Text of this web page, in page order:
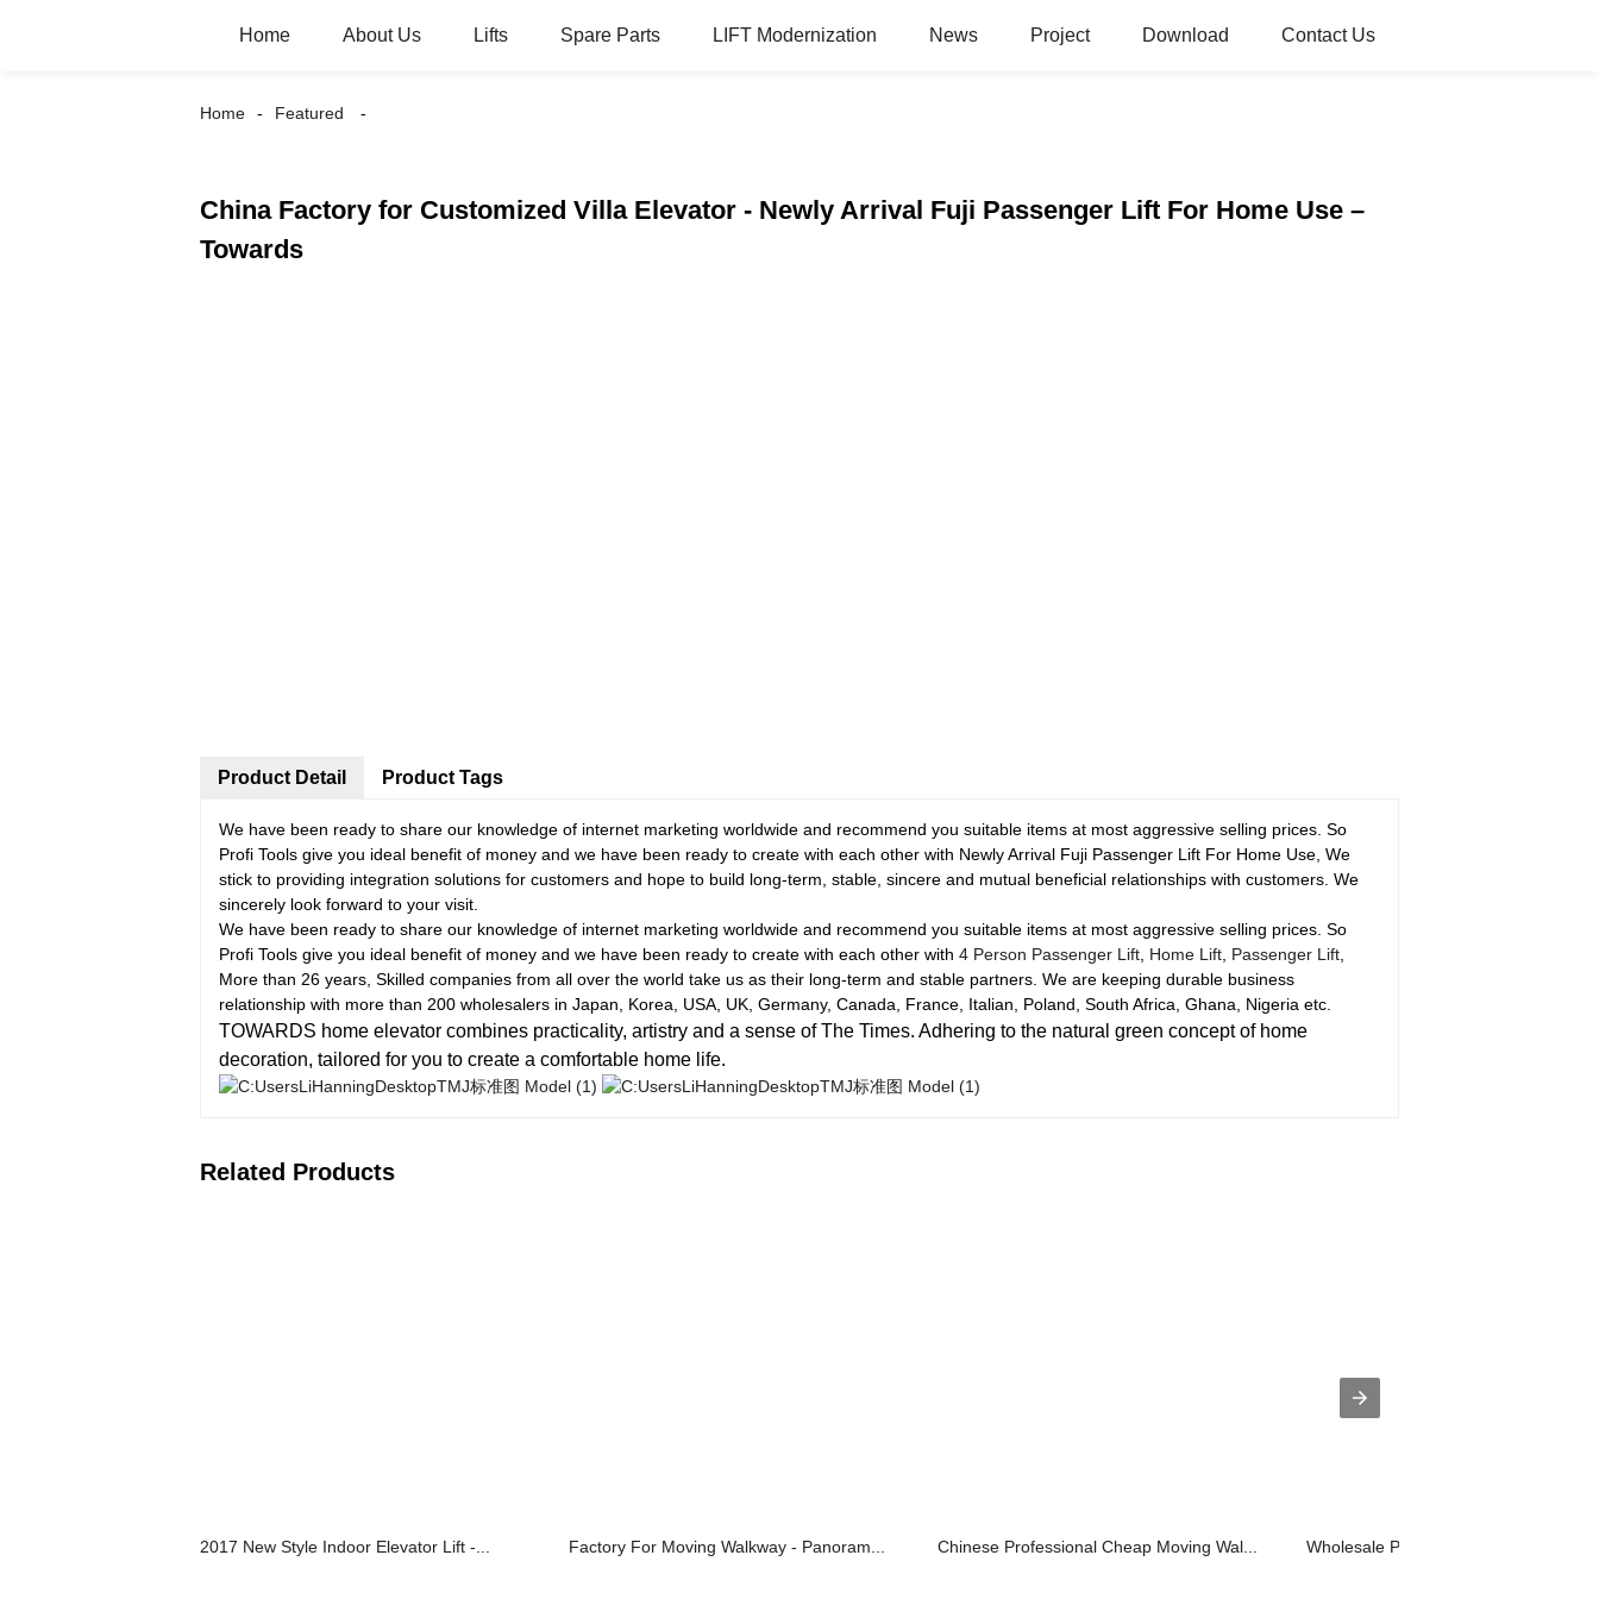
Home About Us Lifts Spare Parts LIFT Modernization News Project Download Contact Us
Home Featured
China Factory for Customized Villa Elevator - Newly Arrival Fuji Passenger Lift For Home Use –
Towards
Product Detail
We have been ready to share our knowledge of internet marketing worldwide and recommend you suitable items at most aggressive selling prices. So
Profi Tools give you ideal benefit of money and we have been ready to create with each other with Newly Arrival Fuji Passenger Lift For Home Use, We
stick to providing integration solutions for customers and hope to build long-term, stable, sincere and mutual beneficial relationships with customers. We
sincerely look forward to your visit.
We have been ready to share our knowledge of internet marketing worldwide and recommend you suitable items at most aggressive selling prices. So
Profi Tools give you ideal benefit of money and we have been ready to create with each other with 4 Person Passenger Lift Home Lift Passenger Lift
More than 26 years, Skilled companies from all over the world take us as their long-term and stable partners. We are keeping durable business
relationship with more than 200 wholesalers in Japan, Korea, USA, UK, Germany, Canada, France, Italian, Poland, South Africa, Ghana, Nigeria etc.
TOWARDS home elevator combines practicality, artistry and a sense of The Times. Adhering to the natural green concept of home
decoration, tailored for you to create a comfortable home life.
Product Tags
Related Products
2017 New Style Indoor Elevator Lift -... Factory For Moving Walkway - Panoram... Chinese Professional Cheap Moving Wal... Wholesale Price China What Is The